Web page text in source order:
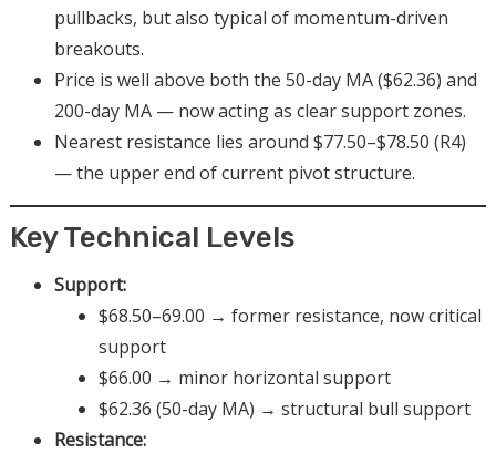
pullbacks, but also typical of momentum-driven
breakouts.
Price is well above both the 50-day MA ($62.36) and
200-day MA — now acting as clear support zones.
Nearest resistance lies around $77.50–$78.50 (R4)
— the upper end of current pivot structure.
Key Technical Levels
Support:
$68.50–69.00 → former resistance, now critical
support
$66.00 → minor horizontal support
$62.36 (50-day MA) → structural bull support
Resistance: